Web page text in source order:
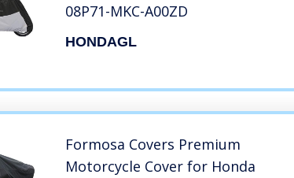
08P71-MKC-A00ZD
HONDAGL
Formosa Covers Premium
Motorcycle Cover for Honda